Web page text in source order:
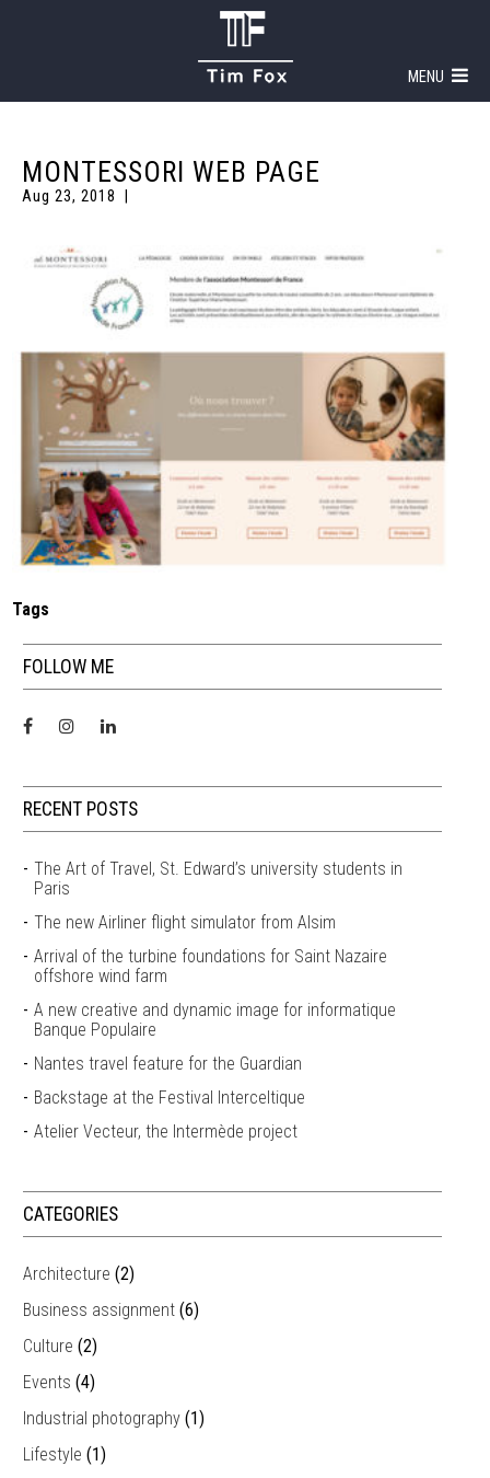
MENU
MONTESSORI WEB PAGE
Aug 23, 2018
Tags
FOLLOW ME
RECENT POSTS
The Art of Travel, St. Edward’s university students in
Paris
The new Airliner flight simulator from Alsim
Arrival of the turbine foundations for Saint Nazaire
offshore wind farm
A new creative and dynamic image for informatique
Banque Populaire
Nantes travel feature for the Guardian
Backstage at the Festival Interceltique
Atelier Vecteur, the Intermède project
CATEGORIES
Architecture (2)
Business assignment (6)
Culture (2)
Events (4)
Industrial photography (1)
Lifestyle (1)